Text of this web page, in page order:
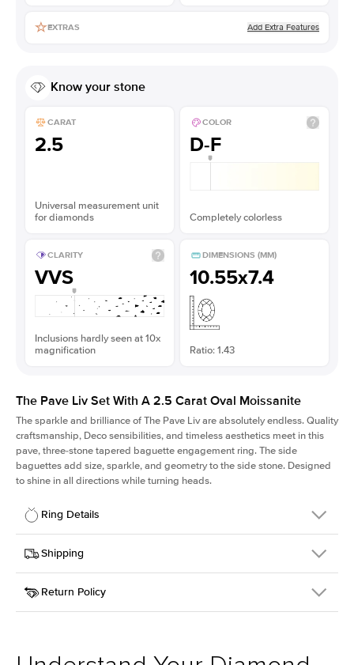
EXTRAS Add Extra Features
Know your stone
CARAT
2.5
Universal measurement unit
for diamonds
COLOR
D-F
Completely colorless
CLARITY
VVS
Inclusions hardly seen at 10x
magnification
DIMENSIONS (MM)
10.55x7.4
Ratio: 1.43
The Pave Liv Set With A 2.5 Carat Oval Moissanite
The sparkle and brilliance of The Pave Liv are absolutely endless. Quality
craftsmanship, Deco sensibilities, and timeless aesthetics meet in this
pave, three-stone tapered baguette engagement ring. The side
baguettes add size, sparkle, and geometry to the side stone. Designed
to shine in all directions while turning heads.
Ring Details
Details
SKU
213QS-ER-MOIS-OV-10.5x7.4-YG-14
Width
Center Stone
Oval
Style
Pave
Shipping
This item is made to order and takes 3-4 weeks to craft.
Return Policy
support team to issue a return.